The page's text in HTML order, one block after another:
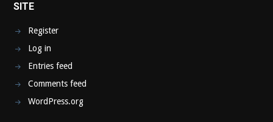
SITE
Register
Log in
Entries feed
Comments feed
WordPress.org